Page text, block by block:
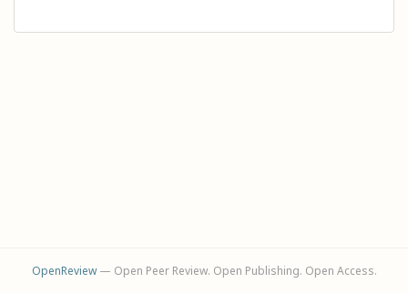
OpenReview— Open Peer Review. Open Publishing. Open Access.